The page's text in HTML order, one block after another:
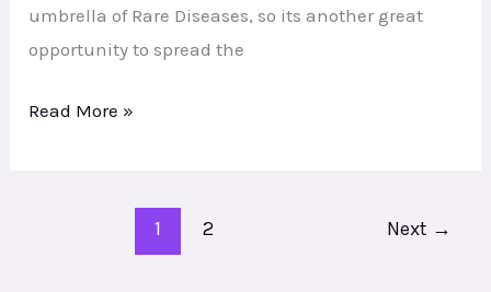
umbrella of Rare Diseases, so its another great
opportunity to spread the
Read More »
1 2 Next →